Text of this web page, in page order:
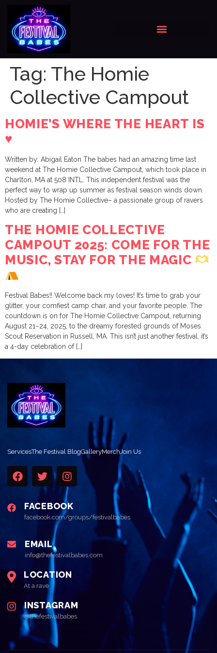
Tag: The Homie
Collective Campout
HOMIE’S WHERE THE HEART IS
♥️
Written by: Abigail Eaton The babes had an amazing time last
weekend at The Homie Collective Campout, which took place in
Charlton, MA at 508 INTL. This independent festival was the
perfect way to wrap up summer as festival season winds down.
Hosted by The Homie Collective– a passionate group of ravers
who are creating […]
THE HOMIE COLLECTIVE
CAMPOUT 2025: COME FOR THE
MUSIC, STAY FOR THE MAGIC
Festival Babes!! Welcome back my loves! It’s time to grab your
glitter, your comfiest camp chair, and your favorite people. The
countdown is on for The Homie Collective Campout, returning
August 21–24, 2025, to the dreamy forested grounds of Moses
Scout Reservation in Russell, MA. This isn’t just another festival, it’s
a 4-day celebration of […]
ServicesThe Festival BlogGalleryMerchJoin Us
FACEBOOK
facebook.com/groups/festivalbabes
EMAIL
info@thefestivalbabes.com
LOCATION
At a rave
INSTAGRAM
@thefestivalbabes